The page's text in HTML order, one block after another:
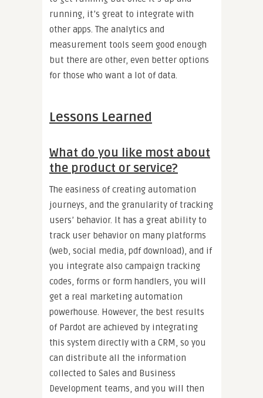
running, it’s great to integrate with
other apps. The analytics and
measurement tools seem good enough
but there are other, even better options
for those who want a lot of data.
Lessons Learned
What do you like most about
the product or service?
The easiness of creating automation
journeys, and the granularity of tracking
users’ behavior. It has a great ability to
track user behavior on many platforms
(web, social media, pdf download), and if
you integrate also campaign tracking
codes, forms or form handlers, you will
get a real marketing automation
powerhouse. However, the best results
of Pardot are achieved by integrating
this system directly with a CRM, so you
can distribute all the information
collected to Sales and Business
Development teams, and you will then